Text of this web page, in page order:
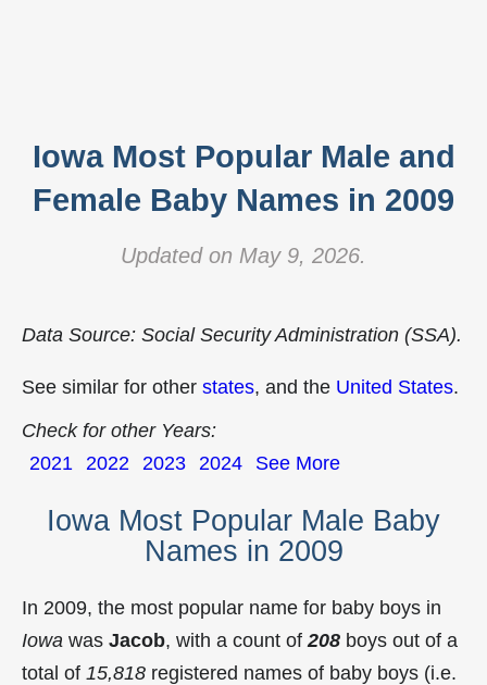
Iowa Most Popular Male and
Female Baby Names in 2009
Updated on May 9, 2026.
Data Source: Social Security Administration (SSA).
See similar for other states, and the United States.
Check for other Years:
2021 2022 2023 2024 See More
Iowa Most Popular Male Baby
Names in 2009
In 2009, the most popular name for baby boys in
Iowa was Jacob, with a count of 208 boys out of a
total of 15,818 registered names of baby boys (i.e.